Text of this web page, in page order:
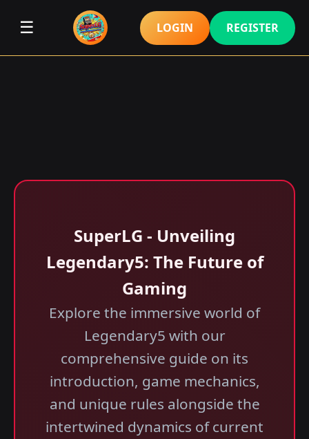
☰ LOGIN REGISTER
SuperLG - Unveiling
Legendary5: The Future of
Gaming
Explore the immersive world of
Legendary5 with our
comprehensive guide on its
introduction, game mechanics,
and unique rules alongside the
intertwined dynamics of current